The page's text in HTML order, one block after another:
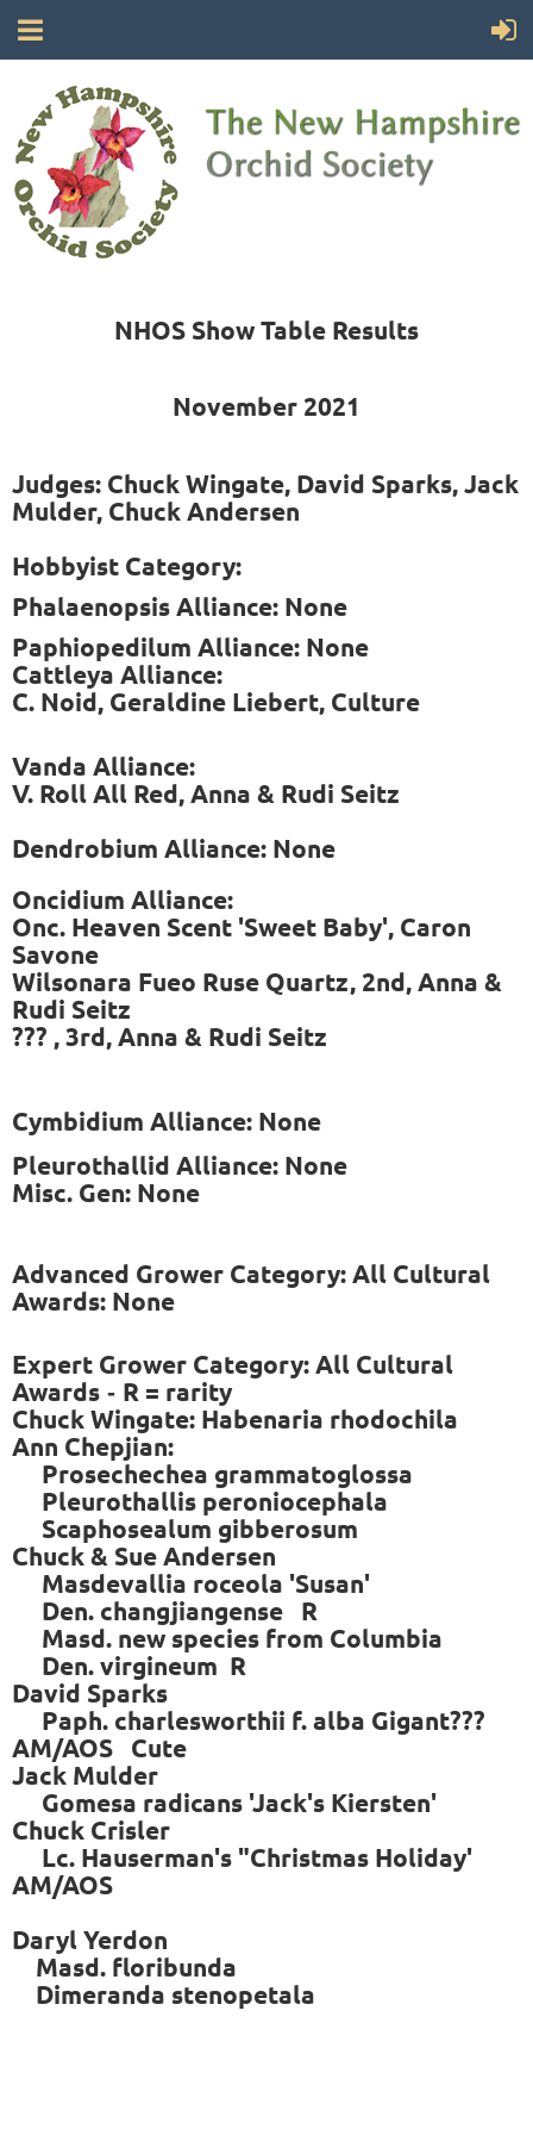
NHOS Show Table Results
November 2021
Judges: Chuck Wingate, David Sparks, Jack
Mulder, Chuck Andersen
Hobbyist Category:
Phalaenopsis Alliance: None
Paphiopedilum Alliance: None
Cattleya Alliance:
C. Noid, Geraldine Liebert, Culture
Vanda Alliance:
V. Roll All Red, Anna & Rudi Seitz
Dendrobium Alliance: None
Oncidium Alliance:
Onc. Heaven Scent 'Sweet Baby', Caron
Savone
Wilsonara Fueo Ruse Quartz, 2nd, Anna &
Rudi Seitz
??? , 3rd, Anna & Rudi Seitz
Cymbidium Alliance: None
Pleurothallid Alliance: None
Misc. Gen: None
Advanced Grower Category: All Cultural
Awards: None
Expert Grower Category: All Cultural
Awards - R = rarity
Chuck Wingate: Habenaria rhodochila
Ann Chepjian:
Prosechechea grammatoglossa
Pleurothallis peroniocephala
Scaphosealum gibberosum
Chuck & Sue Andersen
Masdevallia roceola 'Susan'
Den. changjiangense R
Masd. new species from Columbia
Den. virgineum R
David Sparks
Paph. charlesworthii f. alba Gigant???
AM/AOS Cute
Jack Mulder
Gomesa radicans 'Jack's Kiersten'
Chuck Crisler
Lc. Hauserman's "Christmas Holiday'
AM/AOS
Daryl Yerdon
Masd. floribunda
Dimeranda stenopetala